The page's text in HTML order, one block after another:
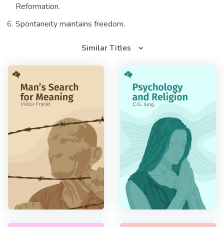
Reformation.
Spontaneity maintains freedom.
Similar Titles